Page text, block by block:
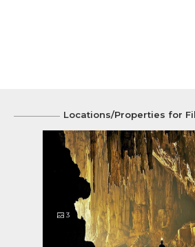
Locations/Properties for
3